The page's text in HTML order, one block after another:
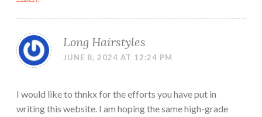
Long Hairstyles
JUNE 8, 2024 AT 12:24 PM
I would like to thnkx for the efforts you have put in
writing this website. I am hoping the same high-grade